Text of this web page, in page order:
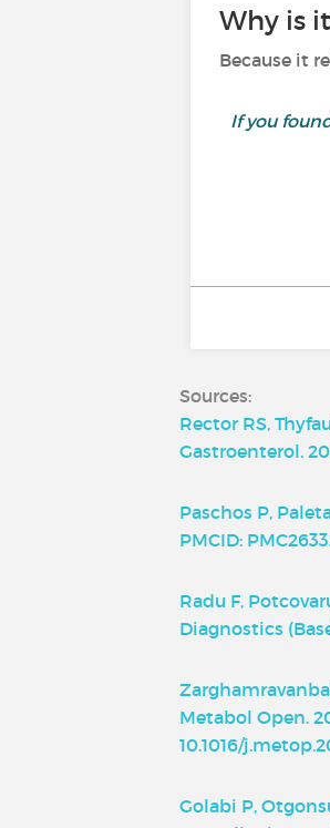
Why is
Because it
If you
Sources:
Rector RS,
Gastroenterol.
Paschos P,
PMCID:
Radu F,
Diagnostics
Metabol Open.
10.1016/
Golabi P,